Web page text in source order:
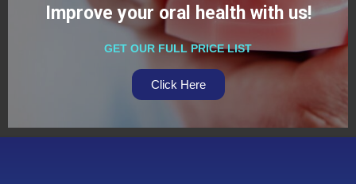
Improve your oral health with us!
GET OUR FULL PRICE LIST
Click Here